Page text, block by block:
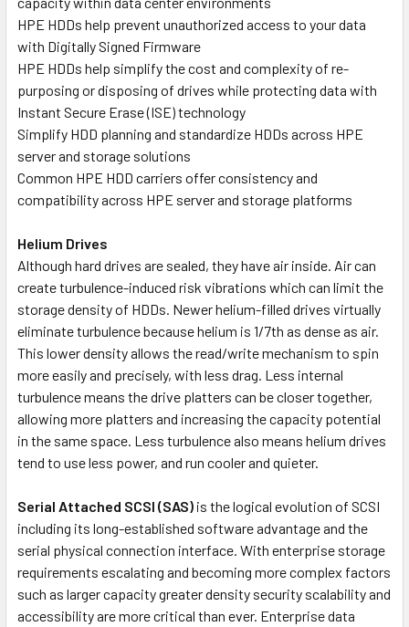
HPE HDDs help prevent unauthorized access to your data
with Digitally Signed Firmware
HPE HDDs help simplify the cost and complexity of re-
purposing or disposing of drives while protecting data with
Instant Secure Erase (ISE) technology
Simplify HDD planning and standardize HDDs across HPE
server and storage solutions
Common HPE HDD carriers offer consistency and
compatibility across HPE server and storage platforms
Helium Drives
Although hard drives are sealed, they have air inside. Air can
create turbulence-induced risk vibrations which can limit the
storage density of HDDs. Newer helium-filled drives virtually
eliminate turbulence because helium is 1/7th as dense as air.
This lower density allows the read/write mechanism to spin
more easily and precisely, with less drag. Less internal
turbulence means the drive platters can be closer together,
allowing more platters and increasing the capacity potential
in the same space. Less turbulence also means helium drives
tend to use less power, and run cooler and quieter.
Serial Attached SCSI (SAS) is the logical evolution of SCSI
including its long-established software advantage and the
serial physical connection interface. With enterprise storage
requirements escalating and becoming more complex factors
such as larger capacity greater density security scalability and
accessibility are more critical than ever. Enterprise data